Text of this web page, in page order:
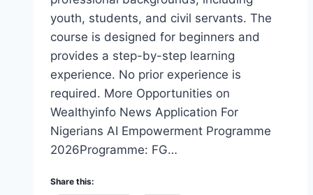
youth, students, and civil servants. The
course is designed for beginners and
provides a step-by-step learning
experience. No prior experience is
required. More Opportunities on
Wealthyinfo News Application For
Nigerians AI Empowerment Programme
2026Programme: FG…
Share this: